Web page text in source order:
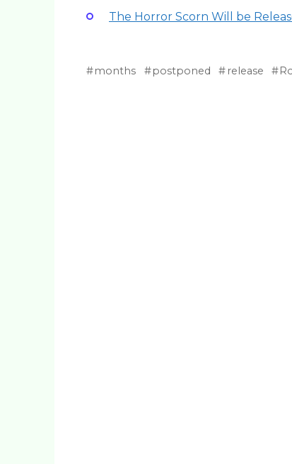
The Horror Scorn Will be
months postponed release